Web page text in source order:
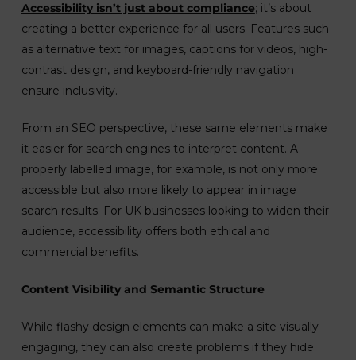
Accessibility isn’t just about compliance; it’s about
creating a better experience for all users. Features such
as alternative text for images, captions for videos, high-
contrast design, and keyboard-friendly navigation
ensure inclusivity.
From an SEO perspective, these same elements make
it easier for search engines to interpret content. A
properly labelled image, for example, is not only more
accessible but also more likely to appear in image
search results. For UK businesses looking to widen their
audience, accessibility offers both ethical and
commercial benefits.
Content Visibility and Semantic Structure
While flashy design elements can make a site visually
engaging, they can also create problems if they hide